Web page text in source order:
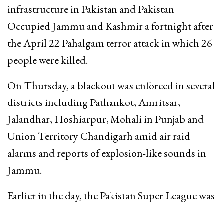
infrastructure in Pakistan and Pakistan
Occupied Jammu and Kashmir a fortnight after
the April 22 Pahalgam terror attack in which 26
people were killed.
On Thursday, a blackout was enforced in several
districts including Pathankot, Amritsar,
Jalandhar, Hoshiarpur, Mohali in Punjab and
Union Territory Chandigarh amid air raid
alarms and reports of explosion-like sounds in
Jammu.
Earlier in the day, the Pakistan Super League was